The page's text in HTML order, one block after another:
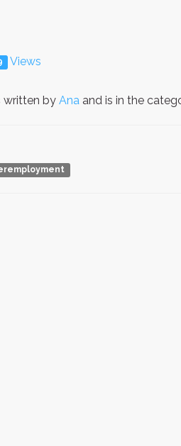
Views
written by Ana and is in the